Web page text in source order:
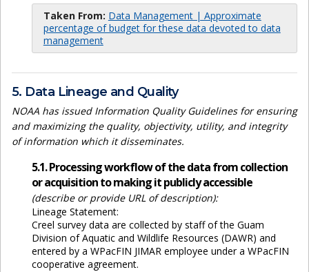
Taken From: Data Management | Approximate
percentage of budget for these data devoted to data
management
5. Data Lineage and Quality
NOAA has issued Information Quality Guidelines for ensuring
and maximizing the quality, objectivity, utility, and integrity
of information which it disseminates.
5.1. Processing workflow of the data from collection
or acquisition to making it publicly accessible
(describe or provide URL of description):
Lineage Statement:
Creel survey data are collected by staff of the Guam
Division of Aquatic and Wildlife Resources (DAWR) and
entered by a WPacFIN JIMAR employee under a WPacFIN
cooperative agreement.